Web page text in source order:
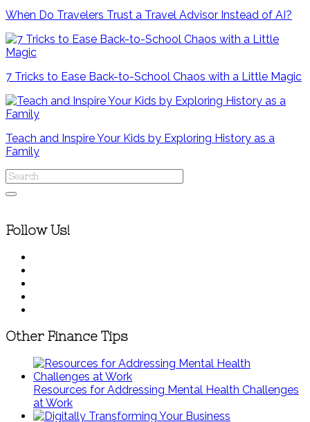
When Do Travelers Trust a Travel Advisor Instead of AI?
7 Tricks to Ease Back-to-School Chaos with a Little Magic
Teach and Inspire Your Kids by Exploring History as a
Family
Follow Us!
Other Finance Tips
Resources for Addressing Mental Health Challenges
at Work